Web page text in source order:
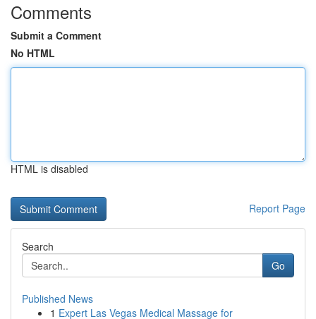
Comments
Submit a Comment
No HTML
HTML is disabled
Report Page
Search
Go
Published News
1 Expert Las Vegas Medical Massage for